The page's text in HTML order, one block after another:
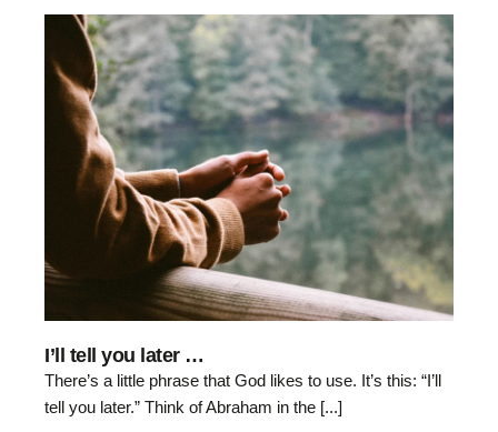
I’ll tell you later …
There’s a little phrase that God likes to use. It’s this: “I’ll
tell you later.” Think of Abraham in the [...]